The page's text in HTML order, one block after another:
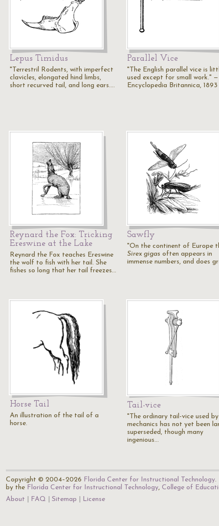
Lepus Timidus
"Terrestril Rodents, with imperfect
clavicles, elongated hind limbs,
short recurved tail, and long ears.…
Parallel Vice
"The English parallel vice is
used except for small work." —
Encyclopedia Britannica, 1893
Reynard the Fox: Tricking
Ereswine at the Lake
Reynard the Fox teaches Ereswine
the wolf to fish with her tail. She
fishes so long that her tail freezes…
Sawfly
"On the continent of Europe
Sirex gigas often appears in
immense numbers, and does
Horse Tail
An illustration of the tail of a
horse.
Tail-vice
"The ordinary tail-vice used by
mechanics has not yet been
superseded, though many
ingenious…
Copyright © 2004–2026 Florida Center for Instructional Technology.
by the Florida Center for Instructional Technology, College of
About
FAQ Sitemap License